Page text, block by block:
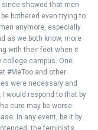
since showed that men
be bothered even trying to
anymore, especially
as we both know, more
with their feet when it
college campus. One
#MeToo and other
were necessary and
I would respond to that by
cure may be worse
In any event, be it by